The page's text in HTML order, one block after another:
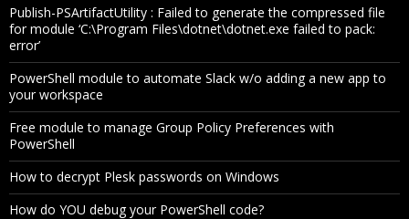
Publish-PSArtifactUtility : Failed to generate the compressed file
for module ‘C:\Program Files\dotnet\dotnet.exe failed to pack:
error’
PowerShell module to automate Slack w/o adding a new app to
your workspace
Free module to manage Group Policy Preferences with
PowerShell
How to decrypt Plesk passwords on Windows
How do YOU debug your PowerShell code?